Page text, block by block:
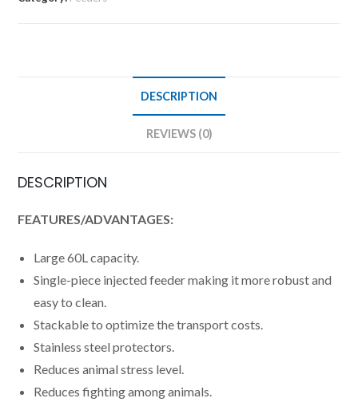
DESCRIPTION
REVIEWS (0)
DESCRIPTION
FEATURES/ADVANTAGES:
Large 60L capacity.
Single-piece injected feeder making it more robust and
easy to clean.
Stackable to optimize the transport costs.
Stainless steel protectors.
Reduces animal stress level.
Reduces fighting among animals.